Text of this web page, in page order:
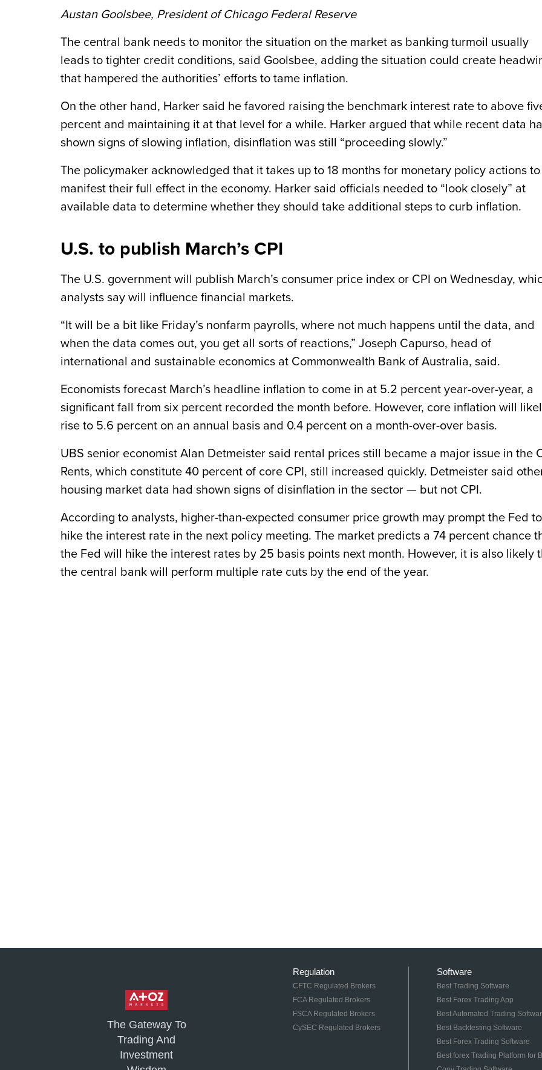
Austan Goolsbee, President of Chicago Federal Reserve
The central bank needs to monitor the situation on the market as banking turmoil usually
leads to tighter credit conditions, said Goolsbee, adding the situation could create
that hampered the authorities’ efforts to tame inflation.
On the other hand, Harker said he favored raising the benchmark interest rate to above
percent and maintaining it at that level for a while. Harker argued that while recent data
shown signs of slowing inflation, disinflation was still “proceeding slowly.”
The policymaker acknowledged that it takes up to 18 months for monetary policy actions to
manifest their full effect in the economy. Harker said officials needed to “look closely” at
available data to determine whether they should take additional steps to curb inflation.
U.S. to publish March’s CPI
The U.S. government will publish March’s consumer price index or CPI on Wednesday,
analysts say will influence financial markets.
“It will be a bit like Friday’s nonfarm payrolls, where not much happens until the data, and
when the data comes out, you get all sorts of reactions,” Joseph Capurso, head of
international and sustainable economics at Commonwealth Bank of Australia, said.
Economists forecast March’s headline inflation to come in at 5.2 percent year-over-year, a
significant fall from six percent recorded the month before. However, core inflation will
rise to 5.6 percent on an annual basis and 0.4 percent on a month-over-over basis.
UBS senior economist Alan Detmeister said rental prices still became a major issue in the
Rents, which constitute 40 percent of core CPI, still increased quickly. Detmeister said
housing market data had shown signs of disinflation in the sector — but not CPI.
According to analysts, higher-than-expected consumer price growth may prompt the Fed to
hike the interest rate in the next policy meeting. The market predicts a 74 percent chance
the Fed will hike the interest rates by 25 basis points next month. However, it is also likely
the central bank will perform multiple rate cuts by the end of the year.
The Gateway To
Trading And
Investment
Regulation
CFTC Regulated Brokers
FCA Regulated Brokers
FSCA Regulated Brokers
CySEC Regulated Brokers
Software
Best Trading Software
Best Forex Trading App
Best Automated Trading
Best Backtesting Software
Best Forex Trading Software
Best forex Trading Platform for